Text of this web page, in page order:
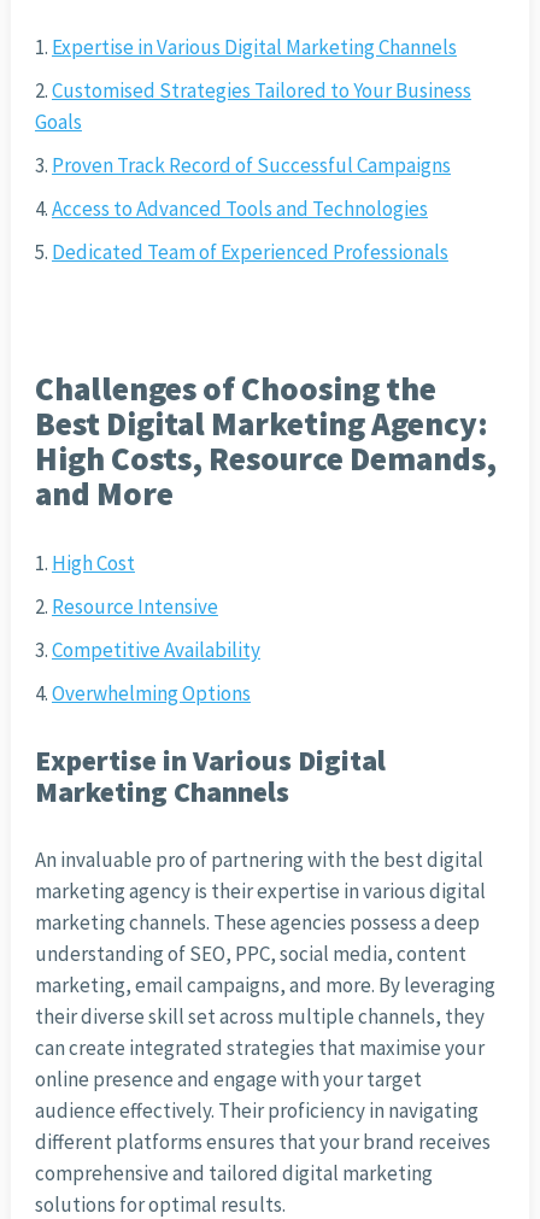
Expertise in Various Digital Marketing Channels
Customised Strategies Tailored to Your Business
Goals
Proven Track Record of Successful Campaigns
Access to Advanced Tools and Technologies
Dedicated Team of Experienced Professionals
Challenges of Choosing the
Best Digital Marketing Agency:
High Costs, Resource Demands,
and More
High Cost
Resource Intensive
Competitive Availability
Overwhelming Options
Expertise in Various Digital
Marketing Channels
An invaluable pro of partnering with the best digital
marketing agency is their expertise in various digital
marketing channels. These agencies possess a deep
understanding of SEO, PPC, social media, content
marketing, email campaigns, and more. By leveraging
their diverse skill set across multiple channels, they
can create integrated strategies that maximise your
online presence and engage with your target
audience effectively. Their proficiency in navigating
different platforms ensures that your brand receives
comprehensive and tailored digital marketing
solutions for optimal results.